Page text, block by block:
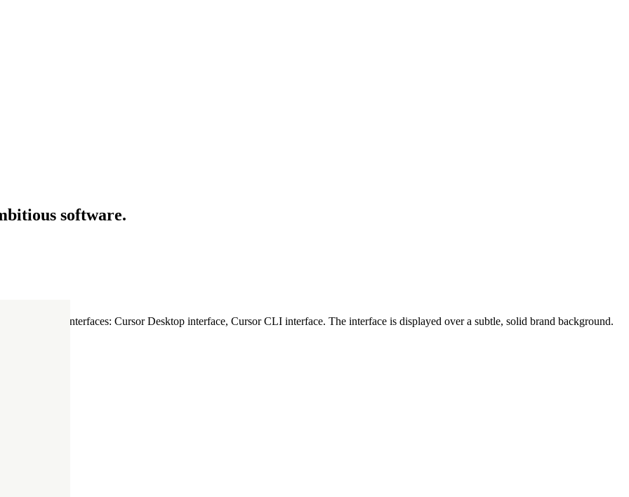
software.
Cursor interfaces: Cursor Desktop interface, Cursor CLI interface. The interface is displayed over a subtle, solid brand background.